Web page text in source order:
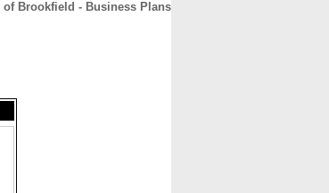
Brookfield - Business Plans